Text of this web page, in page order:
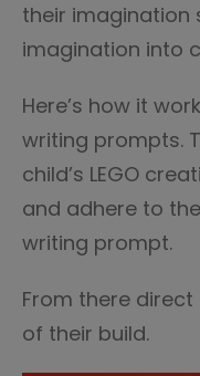
their imagination
imagination into
Here’s how it
writing prompts.
child’s LEGO
and adhere to
writing prompt.
From there
of their build.